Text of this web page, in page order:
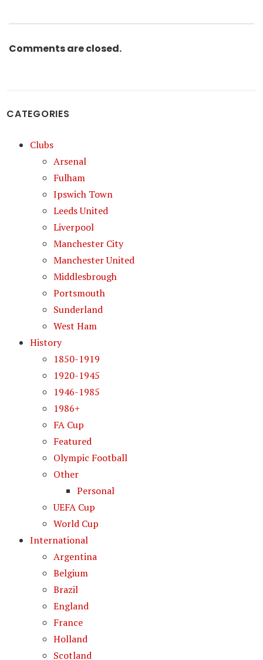
Comments are closed.
CATEGORIES
Clubs
Arsenal
Fulham
Ipswich Town
Leeds United
Liverpool
Manchester City
Manchester United
Middlesbrough
Portsmouth
Sunderland
West Ham
History
1850-1919
1920-1945
1946-1985
1986+
FA Cup
Featured
Olympic Football
Other
Personal
UEFA Cup
World Cup
International
Argentina
Belgium
Brazil
England
France
Holland
Scotland